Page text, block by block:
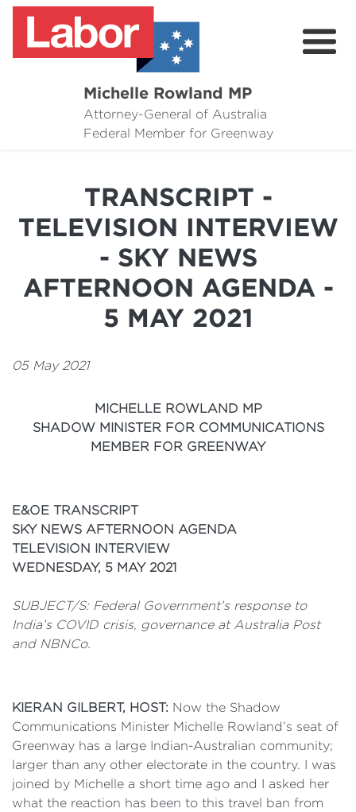
Michelle Rowland MP
Attorney-General of Australia
Federal Member for Greenway
Here to Help
News
Grants
Contact Michelle
TRANSCRIPT -
TELEVISION INTERVIEW
- SKY NEWS
AFTERNOON AGENDA -
5 MAY 2021
05 May 2021
MICHELLE ROWLAND MP
SHADOW MINISTER FOR COMMUNICATIONS
MEMBER FOR GREENWAY
E&OE TRANSCRIPT
SKY NEWS AFTERNOON AGENDA
TELEVISION INTERVIEW
WEDNESDAY, 5 MAY 2021
SUBJECT/S: Federal Government’s response to
India’s COVID crisis, governance at Australia Post
and NBNCo.
KIERAN GILBERT, HOST: Now the Shadow
Communications Minister Michelle Rowland’s seat of
Greenway has a large Indian-Australian community;
larger than any other electorate in the country. I was
joined by Michelle a short time ago and I asked her
what the reaction has been to this travel ban from